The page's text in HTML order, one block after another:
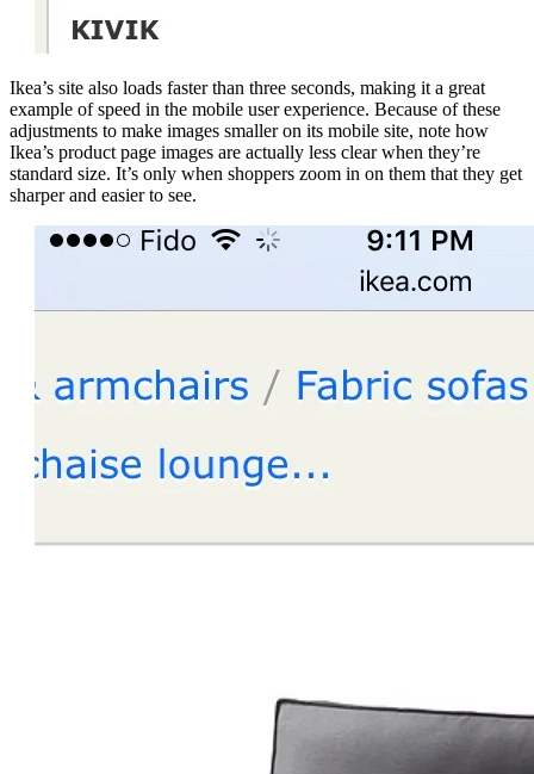
Ikea’s site also loads faster than three seconds, making it a great
example of speed in the mobile user experience. Because of these
adjustments to make images smaller on its mobile site, note how
Ikea’s product page images are actually less clear when they’re
standard size. It’s only when shoppers zoom in on them that they get
sharper and easier to see.